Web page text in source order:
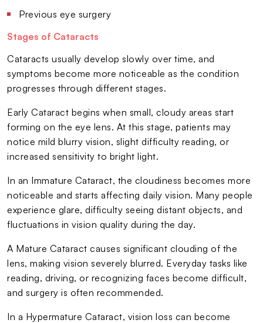
Previous eye surgery
Stages of Cataracts
Cataracts usually develop slowly over time, and
symptoms become more noticeable as the condition
progresses through different stages.
Early Cataract begins when small, cloudy areas start
forming on the eye lens. At this stage, patients may
notice mild blurry vision, slight difficulty reading, or
increased sensitivity to bright light.
In an Immature Cataract, the cloudiness becomes more
noticeable and starts affecting daily vision. Many people
experience glare, difficulty seeing distant objects, and
fluctuations in vision quality during the day.
A Mature Cataract causes significant clouding of the
lens, making vision severely blurred. Everyday tasks like
reading, driving, or recognizing faces become difficult,
and surgery is often recommended.
In a Hypermature Cataract, vision loss can become